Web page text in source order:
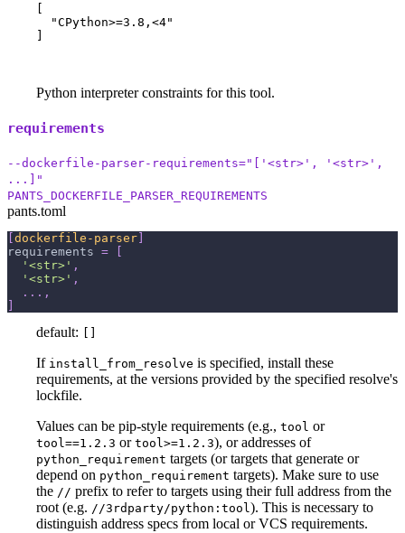
[
  "CPython>=3.8,<4"
]
Python interpreter constraints for this tool.
requirements
--dockerfile-parser-requirements="['<str>', '<str>',
...]"
PANTS_DOCKERFILE_PARSER_REQUIREMENTS
pants.toml
dockerfile-parser
requirements =
'<str>' ,
'<str>' ,
. . . ,
default:
If install_from_resolve is specified, install these
requirements, at the versions provided by the specified resolve's
lockfile.
Values can be pip-style requirements (e.g., tool or
tool==1.2.3 or tool>=1.2.3), or addresses of
python_requirement targets (or targets that generate or
depend on python_requirement targets). Make sure to use
the // prefix to refer to targets using their full address from the
root (e.g. //3rdparty/python:tool). This is necessary to
distinguish address specs from local or VCS requirements.